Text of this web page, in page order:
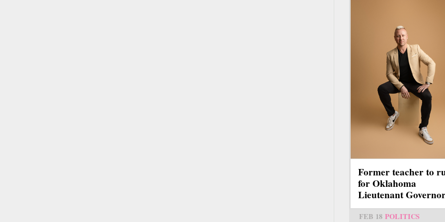
Former teacher to
for Oklahoma
Lieutenant
FEB 18 POLITICS